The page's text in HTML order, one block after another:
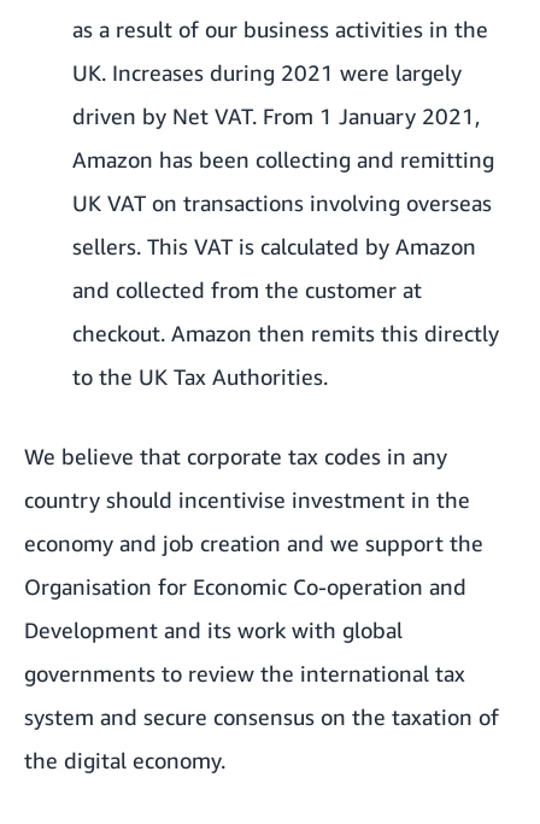
as a result of our business activities in the
UK. Increases during 2021 were largely
driven by Net VAT. From 1 January 2021,
Amazon has been collecting and remitting
UK VAT on transactions involving overseas
sellers. This VAT is calculated by Amazon
and collected from the customer at
checkout. Amazon then remits this directly
to the UK Tax Authorities.
We believe that corporate tax codes in any
country should incentivise investment in the
economy and job creation and we support the
Organisation for Economic Co-operation and
Development and its work with global
governments to review the international tax
system and secure consensus on the taxation of
the digital economy.